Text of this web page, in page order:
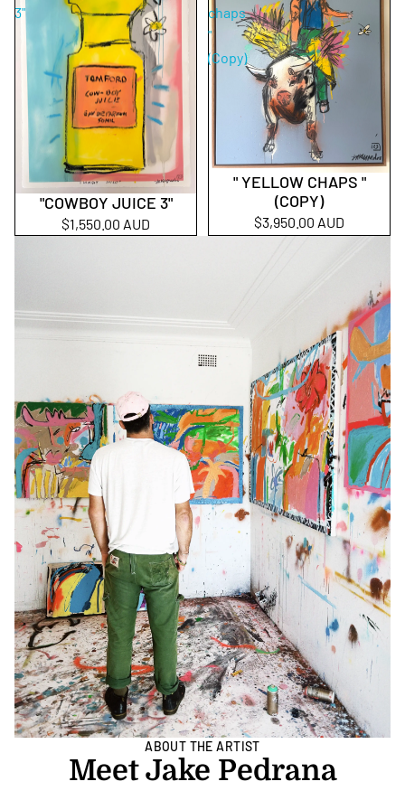
3"
"COWBOY JUICE 3"
$1,550.00 AUD
chaps
"
(Copy)
Sold out" YELLOW CHAPS "
(COPY)
$3,950.00 AUD
ABOUT THE ARTIST
Meet Jake Pedrana